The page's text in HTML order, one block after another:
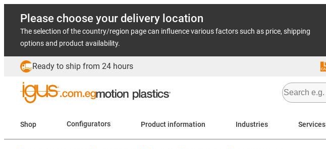
Please choose your delivery location
The selection of the country/region page can influence various factors such as price, shipping
options and product availability.
Ready to ship from 24 hours
Shop Configurators Product information Industries Services